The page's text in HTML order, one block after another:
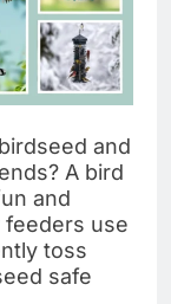
and
A bird
and
use
toss
safe